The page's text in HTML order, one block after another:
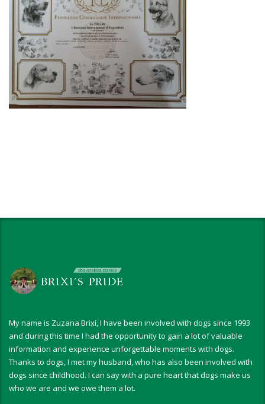
My name is Zuzana Brixí, I have been involved with dogs since 1993
and during this time I had the opportunity to gain a lot of valuable
information and experience unforgettable moments with dogs.
Thanks to dogs, I met my husband, who has also been involved with
dogs since childhood. I can say with a pure heart that dogs make us
who we are and we owe them a lot.